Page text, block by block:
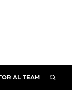
TEAM SEARCH